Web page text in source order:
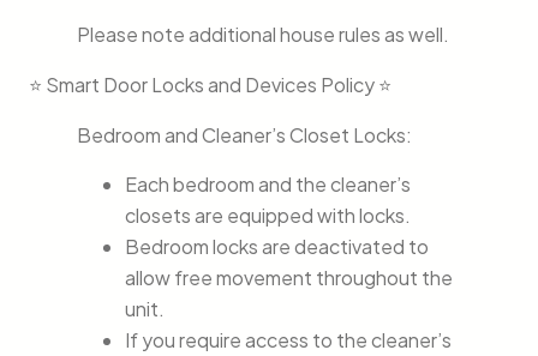
Please note additional house rules as well.
⭐ Smart Door Locks and Devices Policy ⭐
Bedroom and Cleaner’s Closet Locks:
Each bedroom and the cleaner’s
closets are equipped with locks.
Bedroom locks are deactivated to
allow free movement throughout the
unit.
If you require access to the cleaner’s